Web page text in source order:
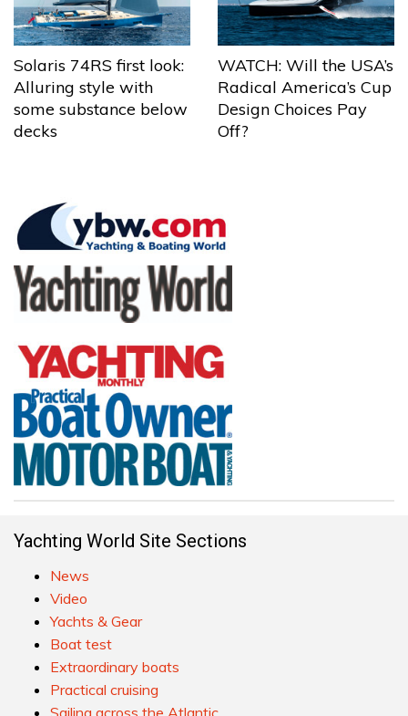
Solaris 74RS first look:
Alluring style with
some substance below
decks
WATCH: Will the USA’s
Radical America’s Cup
Design Choices Pay
Off?
Yachting World Site Sections
News
Video
Yachts & Gear
Boat test
Extraordinary boats
Practical cruising
Sailing across the Atlantic